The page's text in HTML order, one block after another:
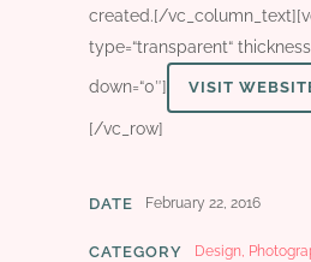
created.[/
type=“transparent“
down=“0″] VISIT
[/vc_row]
DATE February 22, 2016
CATEGORY Design,